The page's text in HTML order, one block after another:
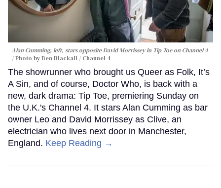
Alan Cumming, left, stars opposite David Morrissey in Tip Toeon Channel 4
Photo by Ben Blackall / Channel 4
The showrunner who brought us Queer as Folk, It’s
A Sin, and of course, Doctor Who, is back with a
new, dark drama: Tip Toe, premiering Sunday on
the U.K.'s Channel 4. It stars Alan Cumming as bar
owner Leo and David Morrissey as Clive, an
electrician who lives next door in Manchester,
England. Keep Reading →